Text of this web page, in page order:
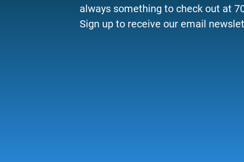
always something to check out at
Sign up to receive our email